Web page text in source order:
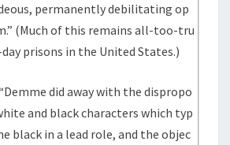
permanently debilitating op
(Much of this remains all-too-tru
prisons in the United States.)
did away with the dispropo
and black characters which typ
black in a lead role, and the objec